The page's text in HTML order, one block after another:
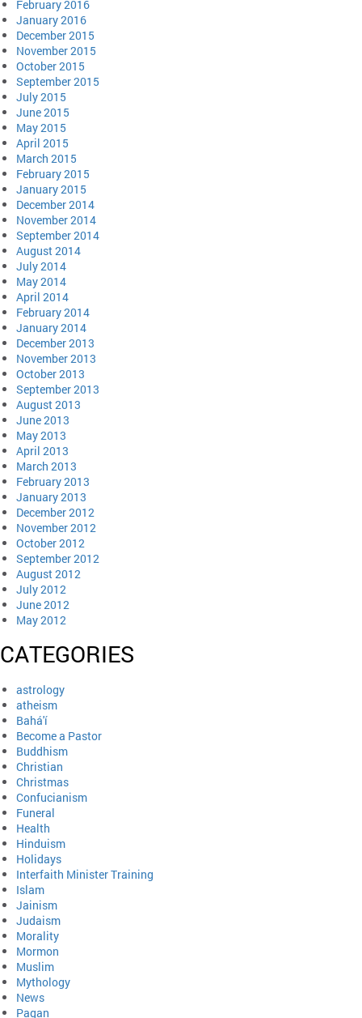
February 2016
January 2016
December 2015
November 2015
October 2015
September 2015
July 2015
June 2015
May 2015
April 2015
March 2015
February 2015
January 2015
December 2014
November 2014
September 2014
August 2014
July 2014
May 2014
April 2014
February 2014
January 2014
December 2013
November 2013
October 2013
September 2013
August 2013
June 2013
May 2013
April 2013
March 2013
February 2013
January 2013
December 2012
November 2012
October 2012
September 2012
August 2012
July 2012
June 2012
May 2012
CATEGORIES
astrology
atheism
Bahá'í
Become a Pastor
Buddhism
Christian
Christmas
Confucianism
Funeral
Health
Hinduism
Holidays
Interfaith Minister Training
Islam
Jainism
Judaism
Morality
Mormon
Muslim
Mythology
News
Pagan